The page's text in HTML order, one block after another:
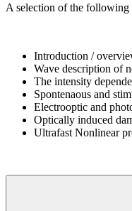
A selection of the
Introduction /
Wave description of
The intensity
Spontenaous and
Electrooptic and
Optically induced
Ultrafast Nonlinear